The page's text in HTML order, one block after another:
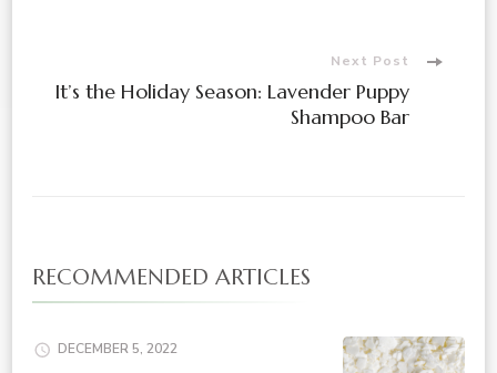
Next Post
It’s the Holiday Season: Lavender Puppy
Shampoo Bar
RECOMMENDED ARTICLES
DECEMBER 5, 2022